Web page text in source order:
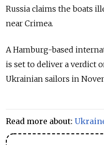
Russia claims the boats
near Crimea.
A Hamburg-based
is set to deliver a verdict
Ukrainian sailors in
Read more about: